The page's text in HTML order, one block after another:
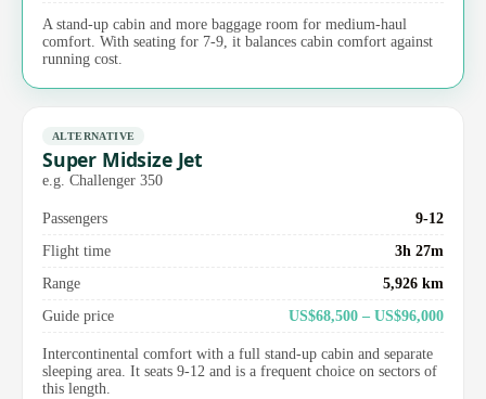
A stand-up cabin and more baggage room for medium-haul
comfort. With seating for 7-9, it balances cabin comfort against
running cost.
ALTERNATIVE
Super Midsize Jet
e.g. Challenger 350
Passengers
9-12
Flight time
3h 27m
Range
5,926 km
Guide price
US$68,500 – US$96,000
Intercontinental comfort with a full stand-up cabin and separate
sleeping area. It seats 9-12 and is a frequent choice on sectors of
this length.